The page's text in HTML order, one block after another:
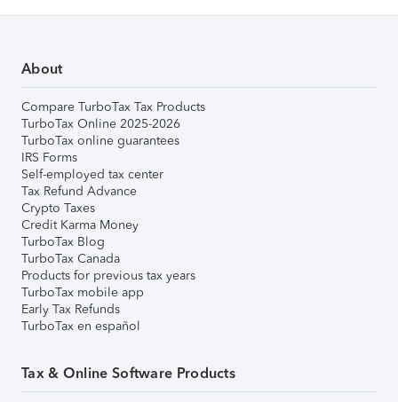
About
Compare TurboTax Tax Products
TurboTax Online 2025-2026
TurboTax online guarantees
IRS Forms
Self-employed tax center
Tax Refund Advance
Crypto Taxes
Credit Karma Money
TurboTax Blog
TurboTax Canada
Products for previous tax years
TurboTax mobile app
Early Tax Refunds
TurboTax en español
Tax & Online Software Products